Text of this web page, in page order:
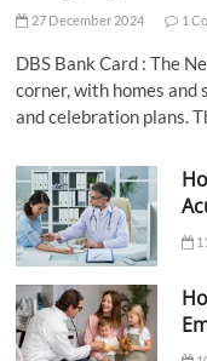
27 December 2024 1
DBS Bank Card : The
corner, with homes
and celebration plans.